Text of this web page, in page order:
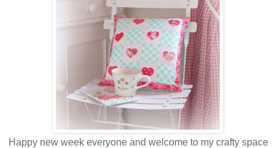
Happy new week everyone and welcome to my crafty space